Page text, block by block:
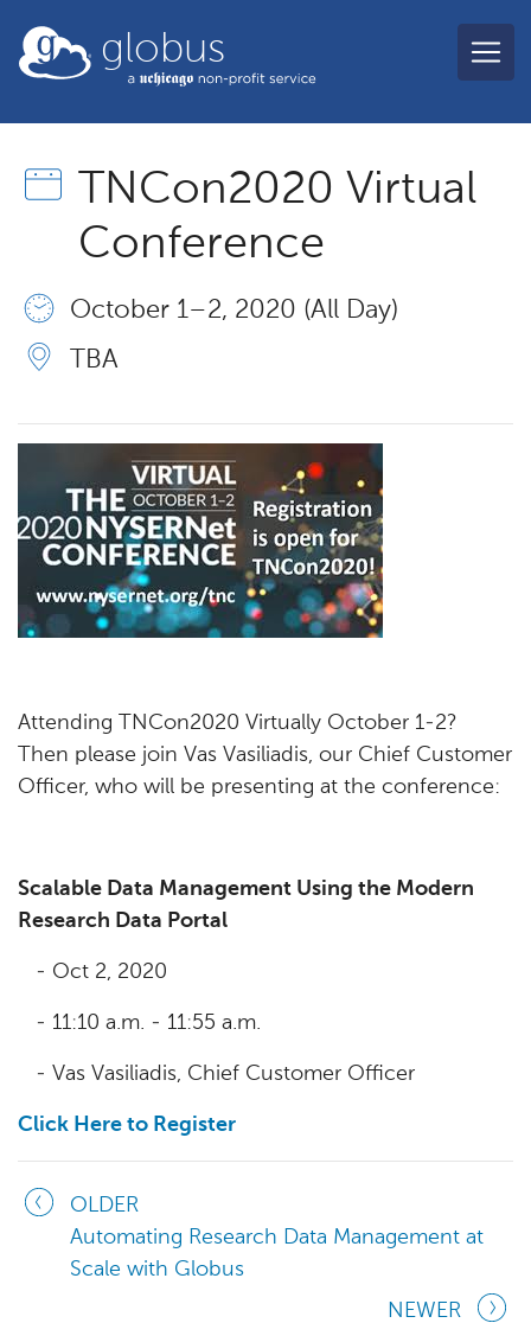
globus
TNCon2020 Virtual
Conference
October 1 – 2, 2020 (All Day)
TBA
Attending TNCon2020 Virtually October 1-2?
Then please join Vas Vasiliadis, our Chief Customer
Officer, who will be presenting at the conference:
Scalable Data Management Using the Modern
Research Data Portal
- Oct 2, 2020
- 11:10 a.m. - 11:55 a.m.
- Vas Vasiliadis, Chief Customer Officer
Click Here to Register
OLDER
Automating Research Data Management at
Scale with Globus
NEWER